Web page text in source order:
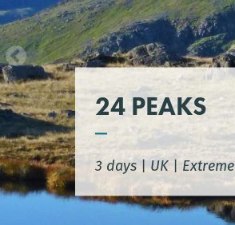
24 PEAKS
3 days|UK |Extreme